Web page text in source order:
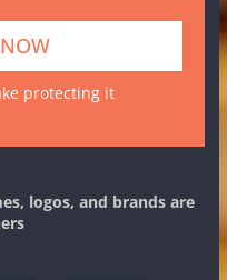
protecting it
logos, and brands are